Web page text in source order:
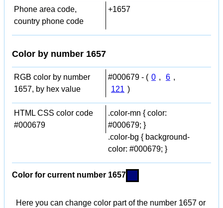
Phone area code,
country phone code
+1657
Color by number 1657
RGB color by number
1657, by hex value
#000679 - ( 0 , 6 ,
121 )
HTML CSS color code
#000679
.color-mn { color:
#000679; }
.color-bg { background-
color: #000679; }
Color for current number 1657
Here you can change color part of the number 1657 or